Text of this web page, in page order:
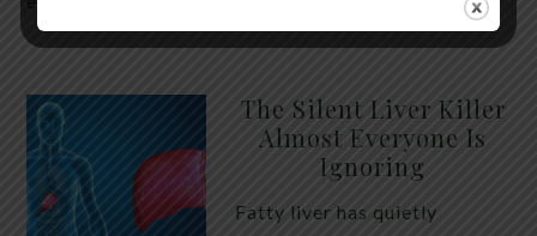
The Silent Liver Killer
Almost Everyone Is
Ignoring
Fatty liver has quietly